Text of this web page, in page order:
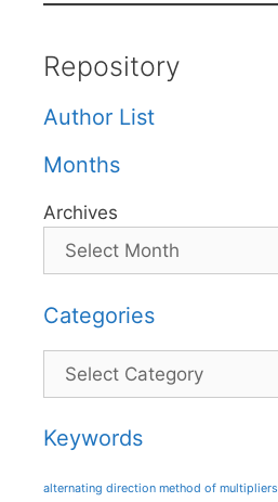
Repository
Author List
Months
Archives
Categories
Categories
Keywords
alternating direction method of multipliers